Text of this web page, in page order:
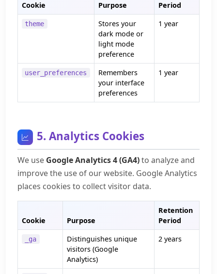
Cookie Purpose
Period
theme
Stores your
dark mode or
light mode
preference
1 year
user_preferences
Remembers
your interface
preferences
1 year
5. Analytics Cookies
We use Google Analytics 4 (GA4)to analyze and
improve the use of our website. Google Analytics
places cookies to collect visitor data.
Cookie Purpose
Retention
Period
_ga
Distinguishes unique
visitors (Google
Analytics)
2 years